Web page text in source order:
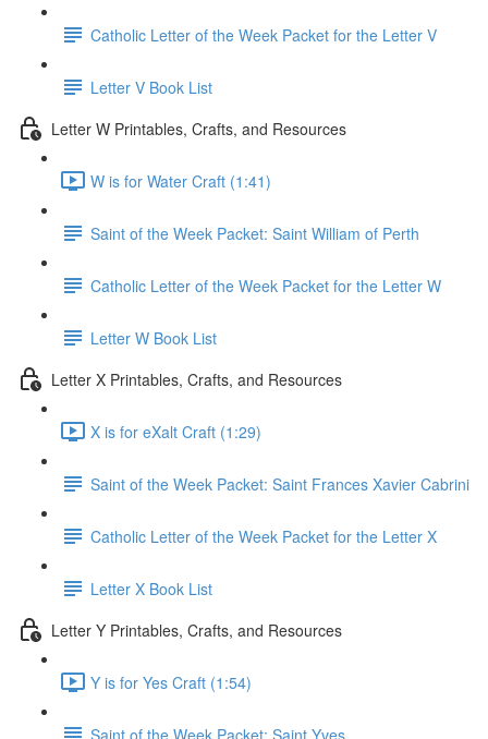
Catholic Letter of the Week Packet for the Letter V
Letter V Book List
Letter W Printables, Crafts, and Resources
W is for Water Craft (1:41)
Saint of the Week Packet: Saint William of Perth
Catholic Letter of the Week Packet for the Letter W
Letter W Book List
Letter X Printables, Crafts, and Resources
X is for eXalt Craft (1:29)
Saint of the Week Packet: Saint Frances Xavier Cabrini
Catholic Letter of the Week Packet for the Letter X
Letter X Book List
Letter Y Printables, Crafts, and Resources
Y is for Yes Craft (1:54)
Saint of the Week Packet: Saint Yves